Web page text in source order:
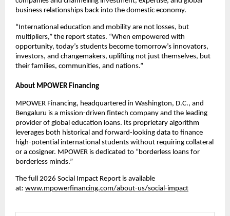
business relationships back into the domestic economy.
“International education and mobility are not losses, but
multipliers,” the report states. “When empowered with
opportunity, today’s students become tomorrow’s innovators,
investors, and changemakers, uplifting not just themselves, but
their families, communities, and nations.”
About MPOWER Financing
MPOWER Financing, headquartered in Washington, D.C., and
Bengaluru is a mission-driven fintech company and the leading
provider of global education loans. Its proprietary algorithm
leverages both historical and forward-looking data to finance
high-potential international students without requiring collateral
or a cosigner. MPOWER is dedicated to “borderless loans for
borderless minds.”
The full 2026 Social Impact Report is available
at: www.mpowerfinancing.com/about-us/social-impact